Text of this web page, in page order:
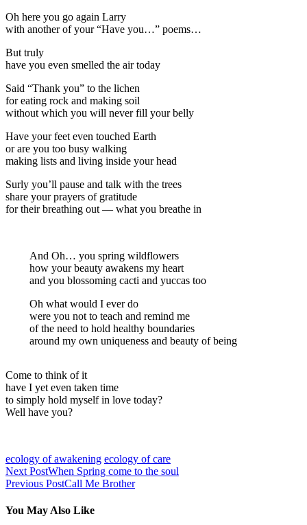
Oh here you go again Larry
with another of your “Have you…” poems…
But truly
have you even smelled the air today
Said “Thank you” to the lichen
for eating rock and making soil
without which you will never fill your belly
Have your feet even touched Earth
or are you too busy walking
making lists and living inside your head
Surly you’ll pause and talk with the trees
share your prayers of gratitude
for their breathing out — what you breathe in
And Oh… you spring wildflowers
how your beauty awakens my heart
and you blossoming cacti and yuccas too
Oh what would I ever do
were you not to teach and remind me
of the need to hold healthy boundaries
around my own uniqueness and beauty of being
Come to think of it
have I yet even taken time
to simply hold myself in love today?
Well have you?
ecology of awakening ecology of care
Next PostWhen Spring come to the soul
Previous PostCall Me Brother
You May Also Like